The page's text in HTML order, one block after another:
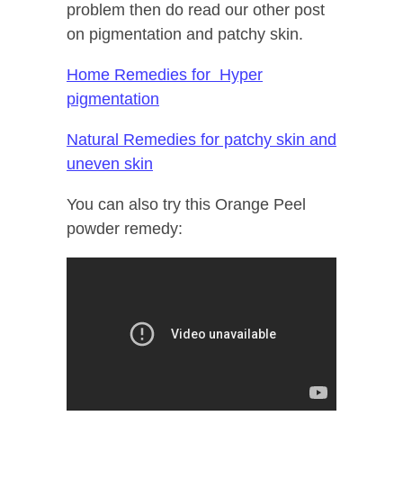
problem then do read our other post
on pigmentation and patchy skin.
Home Remedies for Hyper
pigmentation
Natural Remedies for patchy skin and
uneven skin
You can also try this Orange Peel
powder remedy: